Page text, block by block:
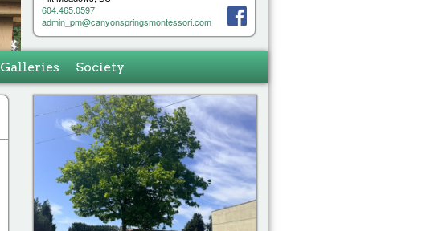
604.465.0597
admin_pm@canyonspringsmontessori.com
Galleries Society